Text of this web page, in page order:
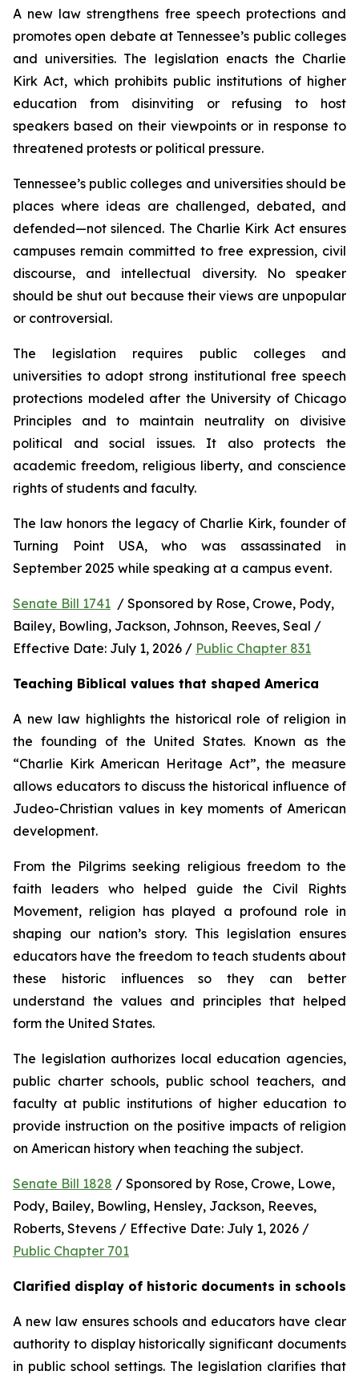
A new law strengthens free speech protections and
promotes open debate at Tennessee’s public colleges
and universities. The legislation enacts the Charlie
Kirk Act, which prohibits public institutions of higher
education from disinviting or refusing to host
speakers based on their viewpoints or in response to
threatened protests or political pressure.
Tennessee’s public colleges and universities should be
places where ideas are challenged, debated, and
defended—not silenced. The Charlie Kirk Act ensures
campuses remain committed to free expression, civil
discourse, and intellectual diversity. No speaker
should be shut out because their views are unpopular
or controversial.
The legislation requires public colleges and
universities to adopt strong institutional free speech
protections modeled after the University of Chicago
Principles and to maintain neutrality on divisive
political and social issues. It also protects the
academic freedom, religious liberty, and conscience
rights of students and faculty.
The law honors the legacy of Charlie Kirk, founder of
Turning Point USA, who was assassinated in
September 2025 while speaking at a campus event.
Senate Bill 1741 / Sponsored by Rose, Crowe, Pody,
Bailey, Bowling, Jackson, Johnson, Reeves, Seal /
Effective Date: July 1, 2026 / Public Chapter 831
Teaching Biblical values that shaped America
A new law highlights the historical role of religion in
the founding of the United States. Known as the
“Charlie Kirk American Heritage Act”, the measure
allows educators to discuss the historical influence of
Judeo-Christian values in key moments of American
development.
From the Pilgrims seeking religious freedom to the
faith leaders who helped guide the Civil Rights
Movement, religion has played a profound role in
shaping our nation’s story. This legislation ensures
educators have the freedom to teach students about
these historic influences so they can better
understand the values and principles that helped
form the United States.
The legislation authorizes local education agencies,
public charter schools, public school teachers, and
faculty at public institutions of higher education to
provide instruction on the positive impacts of religion
on American history when teaching the subject.
Senate Bill 1828 / Sponsored by Rose, Crowe, Lowe,
Pody, Bailey, Bowling, Hensley, Jackson, Reeves,
Public Chapter 701
Clarified display of historic documents in schools
A new law ensures schools and educators have clear
authority to display historically significant documents
in public school settings. The legislation clarifies that